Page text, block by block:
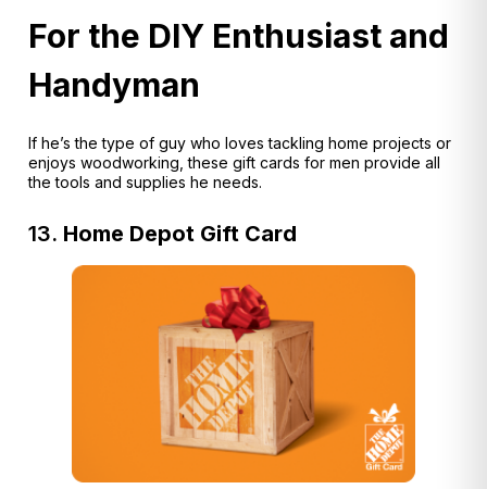
For the DIY Enthusiast and
Handyman
If he’s the type of guy who loves tackling home projects or
enjoys woodworking, these gift cards for men provide all
the tools and supplies he needs.
13. Home Depot Gift Card